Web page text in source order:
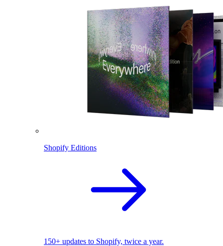
Shopify Editions
150+ updates to Shopify, twice a year.